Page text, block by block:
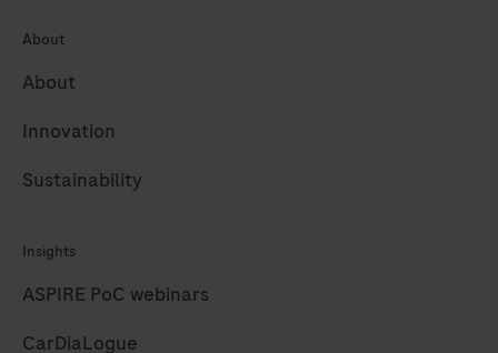
About
About
Innovation
Sustainability
Insights
ASPIRE PoC webinars
CarDiaLogue